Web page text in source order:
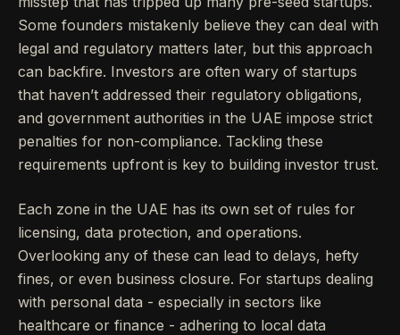
Some founders mistakenly believe they can deal with
legal and regulatory matters later, but this approach
can backfire. Investors are often wary of startups
that haven’t addressed their regulatory obligations,
and government authorities in the UAE impose strict
penalties for non-compliance. Tackling these
requirements upfront is key to building investor trust.
Each zone in the UAE has its own set of rules for
licensing, data protection, and operations.
Overlooking any of these can lead to delays, hefty
fines, or even business closure. For startups dealing
with personal data - especially in sectors like
healthcare or finance - adhering to local data